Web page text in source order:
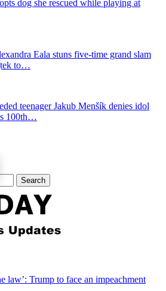
dog she rescued while playing at
Eala stuns five-time grand slam
to…
teenager Jakub Menšík denies idol
100th…
law’: Trump to face an impeachment